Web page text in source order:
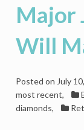
Major
Will
Posted on July
most recent,
diamonds,